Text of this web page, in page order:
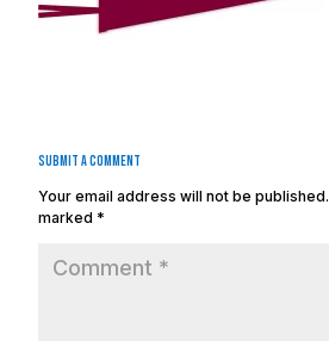
Submit a Comment
Your email address will not be published.
marked *